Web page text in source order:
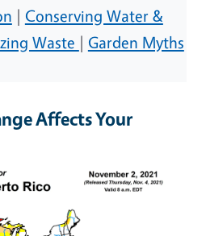
| Conserving Water &
Waste | Garden Myths
Affects Your